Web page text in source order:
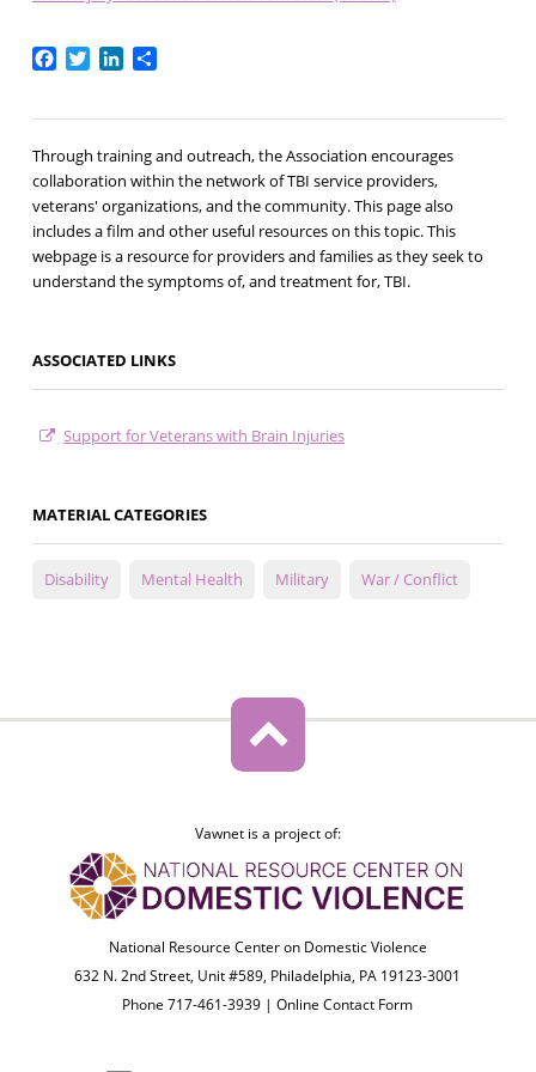
Facebook
TwitterLinkedIn
Share
Through training and outreach, the Association encourages
collaboration within the network of TBI service providers,
veterans' organizations, and the community. This page also
includes a film and other useful resources on this topic. This
webpage is a resource for providers and families as they seek to
understand the symptoms of, and treatment for, TBI.
ASSOCIATED LINKS
Support for Veterans with Brain Injuries
MATERIAL CATEGORIES
Disability Mental Health Military War / Conflict
Vawnet is a project of:
National Resource Center on Domestic Violence
632 N. 2nd Street, Unit #589, Philadelphia, PA 19123-3001
Phone 717-461-3939 |Online Contact Form